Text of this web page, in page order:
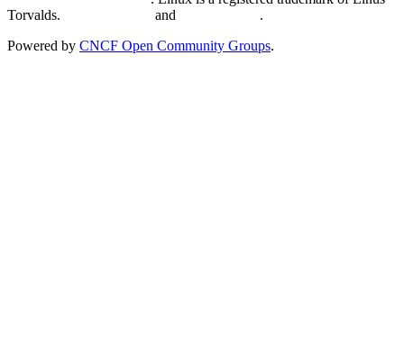
Torvalds.
and
.
Powered by CNCF Open Community Groups.